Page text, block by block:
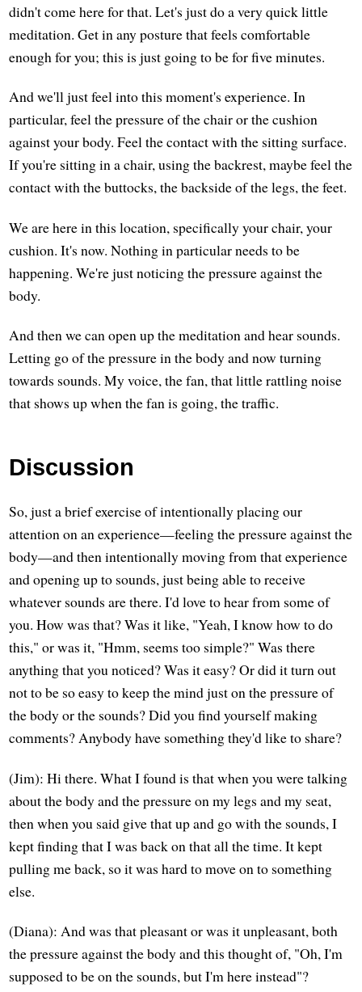
didn't come here for that. Let's just do a very quick little
meditation. Get in any posture that feels comfortable
enough for you; this is just going to be for five minutes.
And we'll just feel into this moment's experience. In
particular, feel the pressure of the chair or the cushion
against your body. Feel the contact with the sitting surface.
If you're sitting in a chair, using the backrest, maybe feel the
contact with the buttocks, the backside of the legs, the feet.
We are here in this location, specifically your chair, your
cushion. It's now. Nothing in particular needs to be
happening. We're just noticing the pressure against the
body.
And then we can open up the meditation and hear sounds.
Letting go of the pressure in the body and now turning
towards sounds. My voice, the fan, that little rattling noise
that shows up when the fan is going, the traffic.
Discussion
So, just a brief exercise of intentionally placing our
attention on an experience—feeling the pressure against the
body—and then intentionally moving from that experience
and opening up to sounds, just being able to receive
whatever sounds are there. I'd love to hear from some of
you. How was that? Was it like, "Yeah, I know how to do
this," or was it, "Hmm, seems too simple?" Was there
anything that you noticed? Was it easy? Or did it turn out
not to be so easy to keep the mind just on the pressure of
the body or the sounds? Did you find yourself making
comments? Anybody have something they'd like to share?
(Jim): Hi there. What I found is that when you were talking
about the body and the pressure on my legs and my seat,
then when you said give that up and go with the sounds, I
kept finding that I was back on that all the time. It kept
pulling me back, so it was hard to move on to something
else.
(Diana): And was that pleasant or was it unpleasant, both
the pressure against the body and this thought of, "Oh, I'm
supposed to be on the sounds, but I'm here instead"?